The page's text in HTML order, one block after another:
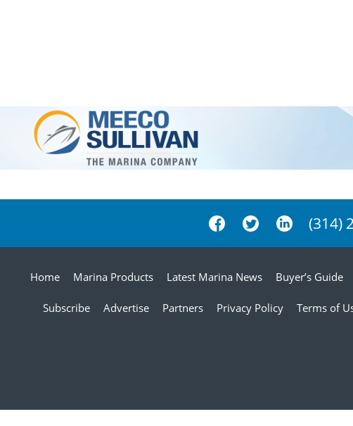
(314)
Home Marina Products Latest Marina News Buyer’s Guide
Subscribe Advertise Partners Privacy Policy Terms of